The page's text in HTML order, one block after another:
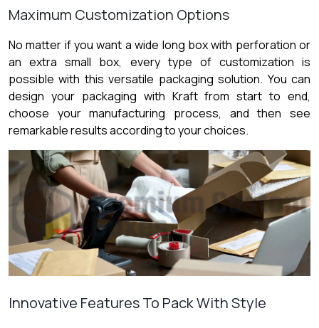
Maximum Customization Options
No matter if you want a wide long box with perforation or
an extra small box, every type of customization is
possible with this versatile packaging solution. You can
design your packaging with Kraft from start to end,
choose your manufacturing process, and then see
remarkable results according to your choices.
Innovative Features To Pack With Style